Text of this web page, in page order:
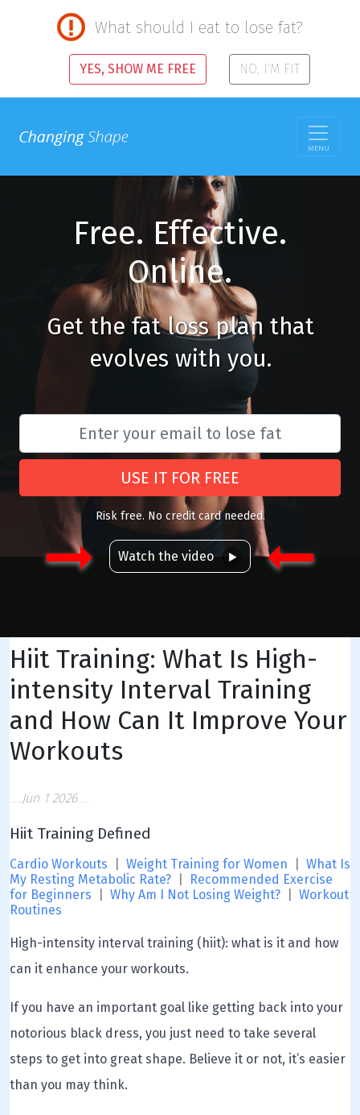
What should I eat to lose fat?
YES, SHOW ME FREE NO, I'M FIT
MENU
Free. Effective.
Online.
Get the fat loss plan that
evolves with you.
USE IT FOR FREE
Risk free. No credit card needed.
Watch the video
Hiit Training: What Is High-
intensity Interval Training
and How Can It Improve Your
Workouts
Jun 1 2026
Hiit Training Defined
Cardio Workouts Weight Training for Women
What Is
My Resting Metabolic Rate?
Recommended Exercise
for Beginners
Why Am I Not Losing Weight?
Workout
Routines
High-intensity interval training (hiit): what is it and how
can it enhance your workouts.
If you have an important goal like getting back into your
notorious black dress, you just need to take several
steps to get into great shape. Believe it or not, it’s easier
than you may think.